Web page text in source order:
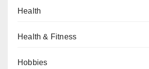
Health
Health & Fitness
Hobbies